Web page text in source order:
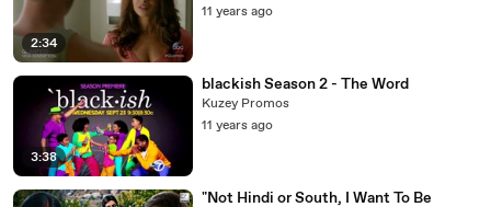
2:34
11 years ago
3:38
blackish Season 2 - The Word
Kuzey Promos
11 years ago
"Not Hindi or South, I Want To Be